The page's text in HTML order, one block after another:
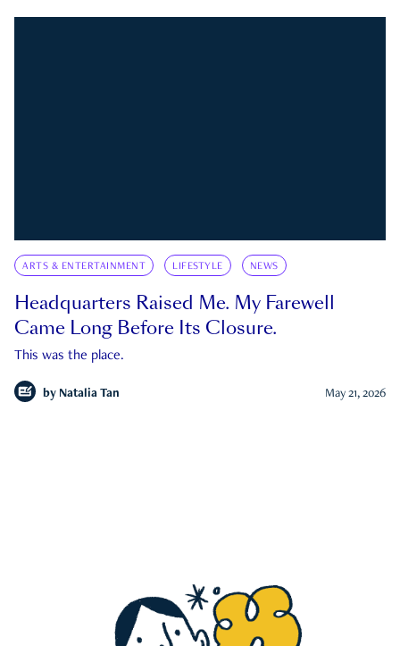
ARTS & ENTERTAINMENT LIFESTYLE NEWS
Headquarters Raised Me. My Farewell
Came Long Before Its Closure.
This was the place.
by Natalia Tan May 21, 2026